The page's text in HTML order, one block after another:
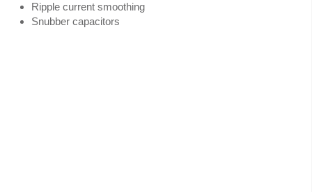
Ripple current smoothing
Snubber capacitors